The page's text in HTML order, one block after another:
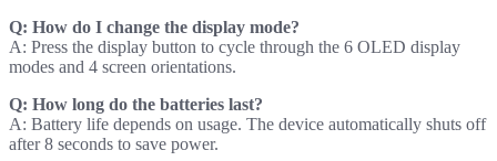
Q: How do I change the display mode?
A: Press the display button to cycle through the 6 OLED display
modes and 4 screen orientations.
Q: How long do the batteries last?
A: Battery life depends on usage. The device automatically shuts off
after 8 seconds to save power.